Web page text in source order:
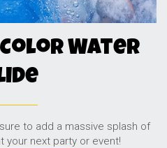
Water
to add a massive splash of
your next party or event!